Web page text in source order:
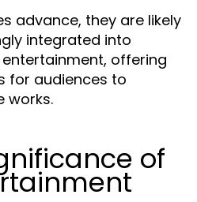
advance, they are likely
integrated into
offering
for audiences to
works.
of